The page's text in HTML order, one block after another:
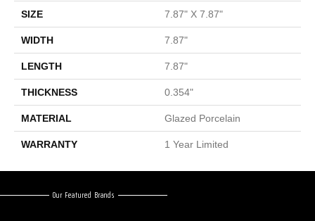
SIZE 7.87" X 7.87"
WIDTH 7.87"
LENGTH 7.87"
THICKNESS 0.354"
MATERIAL Glazed Porcelain
WARRANTY 1 Year Limited
Our Featured Brands